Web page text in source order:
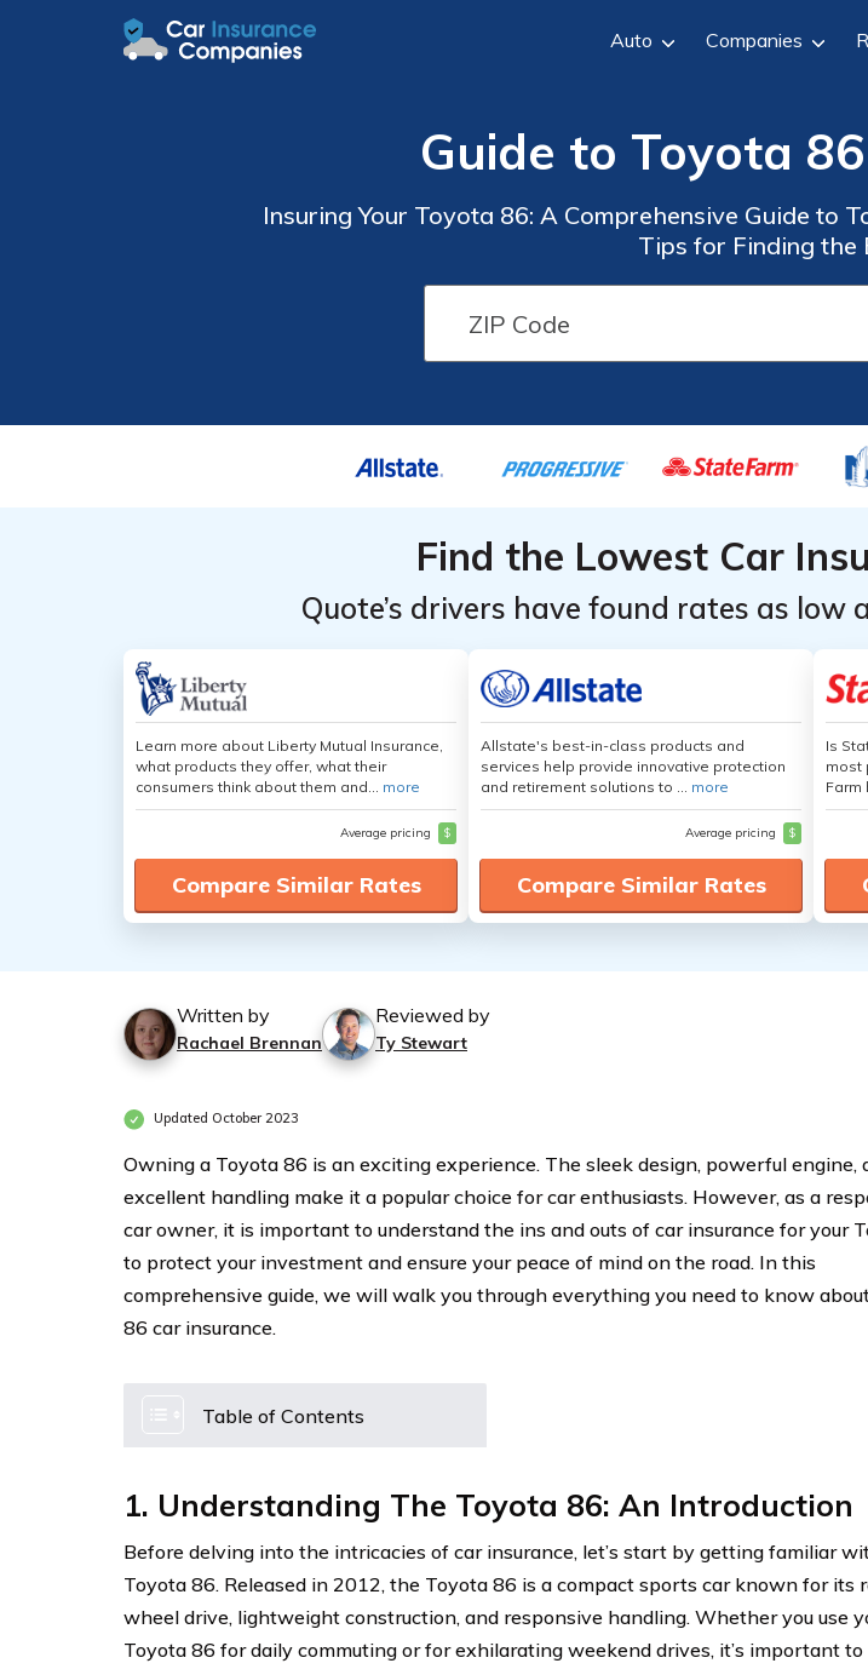
Auto Companies
Guide to Toyota
Insuring Your Toyota 86: A Comprehensive Guide to
Tips for Finding the
Find the Lowest Car
Quote’s drivers have found rates as
Learn more about Liberty Mutual Insurance,
what products they offer, what their
consumers think about them and... more
Average pricing $
Compare Similar Rates
Allstate's best-in-class products and
services help provide innovative protection
and retirement solutions to ... more
Average pricing $
Compare Similar Rates
Is
most
Farm
Written by
Rachael Brennan
Reviewed by
Ty Stewart
Updated October 2023
Owning a Toyota 86 is an exciting experience. The sleek design, powerful engine,
excellent handling make it a popular choice for car enthusiasts. However, as a
car owner, it is important to understand the ins and outs of car insurance for your
to protect your investment and ensure your peace of mind on the road. In this
comprehensive guide, we will walk you through everything you need to know
86 car insurance.
Table of Contents
1. Understanding The Toyota 86: An Introduction
Before delving into the intricacies of car insurance, let’s start by getting familiar
Toyota 86. Released in 2012, the Toyota 86 is a compact sports car known for its
wheel drive, lightweight construction, and responsive handling. Whether you use
Toyota 86 for daily commuting or for exhilarating weekend drives, it’s important to